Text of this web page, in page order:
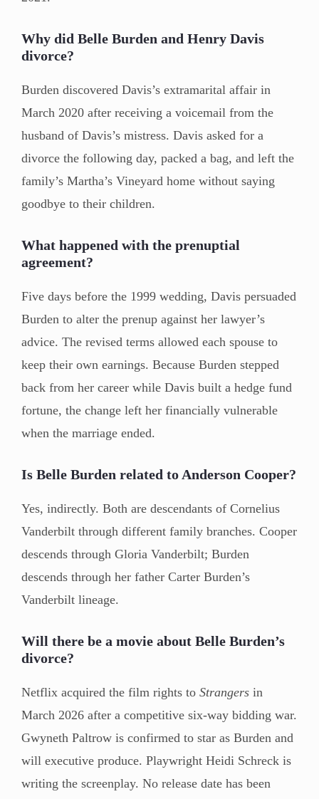
Why did Belle Burden and Henry Davis
divorce?
Burden discovered Davis’s extramarital affair in
March 2020 after receiving a voicemail from the
husband of Davis’s mistress. Davis asked for a
divorce the following day, packed a bag, and left the
family’s Martha’s Vineyard home without saying
goodbye to their children.
What happened with the prenuptial
agreement?
Five days before the 1999 wedding, Davis persuaded
Burden to alter the prenup against her lawyer’s
advice. The revised terms allowed each spouse to
keep their own earnings. Because Burden stepped
back from her career while Davis built a hedge fund
fortune, the change left her financially vulnerable
when the marriage ended.
Is Belle Burden related to Anderson Cooper?
Yes, indirectly. Both are descendants of Cornelius
Vanderbilt through different family branches. Cooper
descends through Gloria Vanderbilt; Burden
descends through her father Carter Burden’s
Vanderbilt lineage.
Will there be a movie about Belle Burden’s
divorce?
Netflix acquired the film rights to Strangers in
March 2026 after a competitive six-way bidding war.
Gwyneth Paltrow is confirmed to star as Burden and
will executive produce. Playwright Heidi Schreck is
writing the screenplay. No release date has been